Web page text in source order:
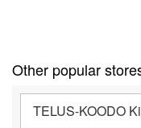
Other popular
TELUS-KOODO